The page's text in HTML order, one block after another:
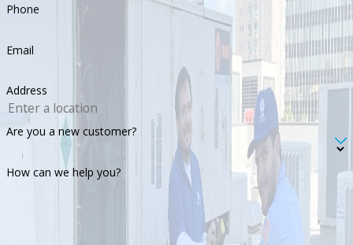
Phone
Email
Address
Are you a new customer?
How can we help you?